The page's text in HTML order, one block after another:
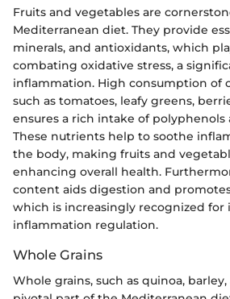
Fruits and vegetables are
Mediterranean diet. They provide
minerals, and antioxidants, which
combating oxidative stress, a
inflammation. High consumption of
such as tomatoes, leafy greens,
ensures a rich intake of polyphenols
These nutrients help to soothe
the body, making fruits and
enhancing overall health.
content aids digestion and
which is increasingly recognized for
inflammation regulation.
Whole Grains
Whole grains, such as quinoa,